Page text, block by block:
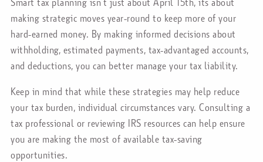
Smart tax planning isn’t just about April 15th, its about
making strategic moves year-round to keep more of your
hard-earned money. By making informed decisions about
withholding, estimated payments, tax-advantaged accounts,
and deductions, you can better manage your tax liability.
Keep in mind that while these strategies may help reduce
your tax burden, individual circumstances vary. Consulting a
tax professional or reviewing IRS resources can help ensure
you are making the most of available tax-saving
opportunities.